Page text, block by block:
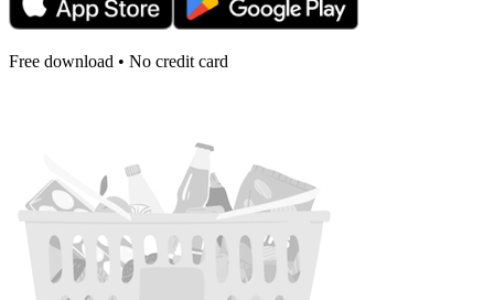
Free download • No credit card